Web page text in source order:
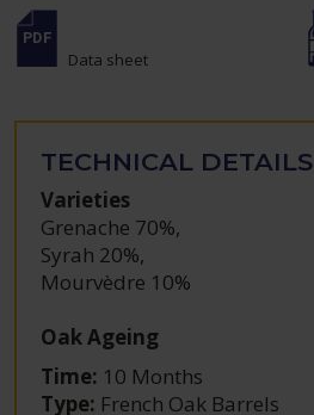
Data sheet
TECHNICAL DETAILS
Varieties
Grenache 70%,
Syrah 20%,
Mourvèdre 10%
Oak Ageing
Time: 10 Months
Type: French Oak Barrels